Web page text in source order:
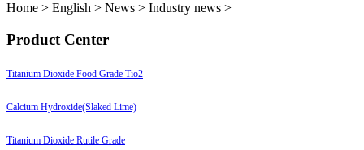
Home > English > News > Industry news >
Product Center
Titanium Dioxide Food Grade Tio2
Calcium Hydroxide(Slaked Lime)
Titanium Dioxide Rutile Grade